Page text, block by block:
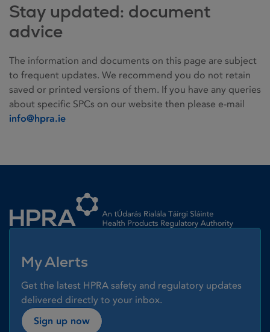
Stay updated: document
advice
The information and documents on this page are subject
to frequent updates. We recommend you do not retain
saved or printed versions of them. If you have any queries
about specific SPCs on our website then please e-mail
info@hpra.ie
My Alerts
Get the latest HPRA safety and regulatory updates
delivered directly to your inbox.
Sign up now